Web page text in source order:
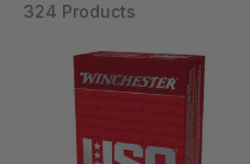
324 Products